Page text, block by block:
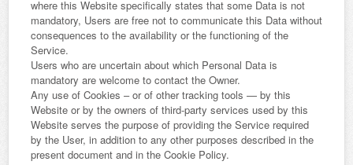
where this Website specifically states that some Data is not
mandatory, Users are free not to communicate this Data without
consequences to the availability or the functioning of the
Service.
Users who are uncertain about which Personal Data is
mandatory are welcome to contact the Owner.
Any use of Cookies – or of other tracking tools — by this
Website or by the owners of third-party services used by this
Website serves the purpose of providing the Service required
by the User, in addition to any other purposes described in the
present document and in the Cookie Policy.